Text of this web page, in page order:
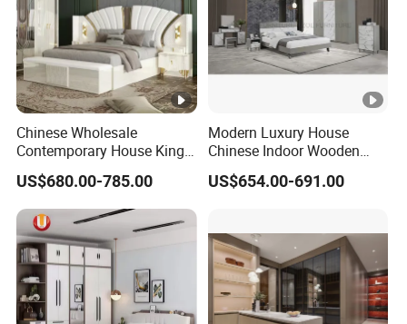
Chinese Wholesale
Contemporary House King
Size Bedroom Sets Modern
Luxury Hotel Room Double
Bed Foshan Wooden Home
Bedroom Furniture
US$680.00-785.00
Modern Luxury House
Chinese Indoor Wooden
Dining Home Hotel Office
Living Room Sofa Bedroom
US$654.00-691.00